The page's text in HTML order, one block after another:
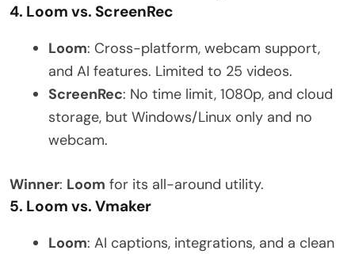
4. Loom vs. ScreenRec
Loom: Cross-platform, webcam support,
and AI features. Limited to 25 videos.
ScreenRec: No time limit, 1080p, and cloud
storage, but Windows/Linux only and no
webcam.
Winner: Loom for its all-around utility.
5. Loom vs. Vmaker
Loom: AI captions, integrations, and a clean